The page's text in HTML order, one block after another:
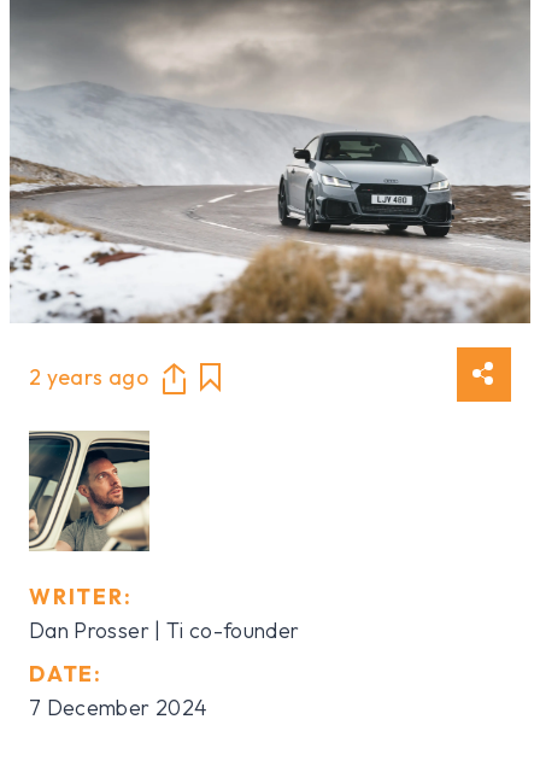
2 years ago
WRITER:
Dan Prosser | Ti co-founder
DATE:
7 December 2024